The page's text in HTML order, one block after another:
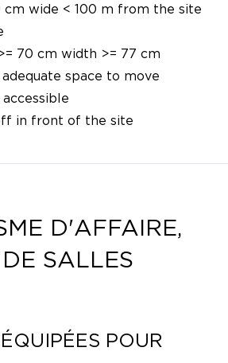
cm wide < 100 m from the site
70 cm width >= 77 cm
space to move
in front of the site
D'AFFAIRE,
SALLES
POUR